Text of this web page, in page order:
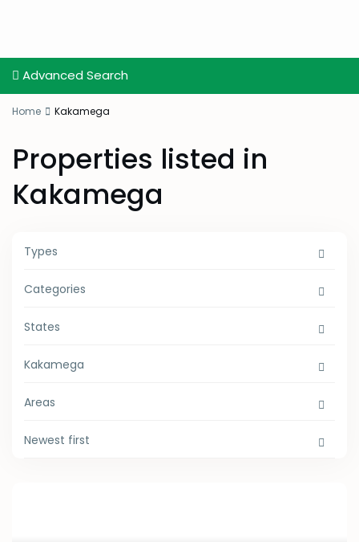
Advanced Search
Home Kakamega
Properties listed in
Kakamega
Types
Categories
States
Kakamega
Areas
Newest first